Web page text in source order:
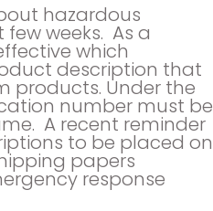
hazardous
weeks. As a
which
description that
products. Under the
number must be
A recent reminder
to be placed on
papers
response